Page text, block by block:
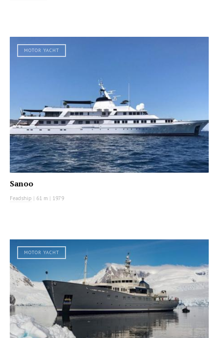
MOTOR YACHT
Sanoo
Feadship | 61 m | 1979
MOTOR YACHT